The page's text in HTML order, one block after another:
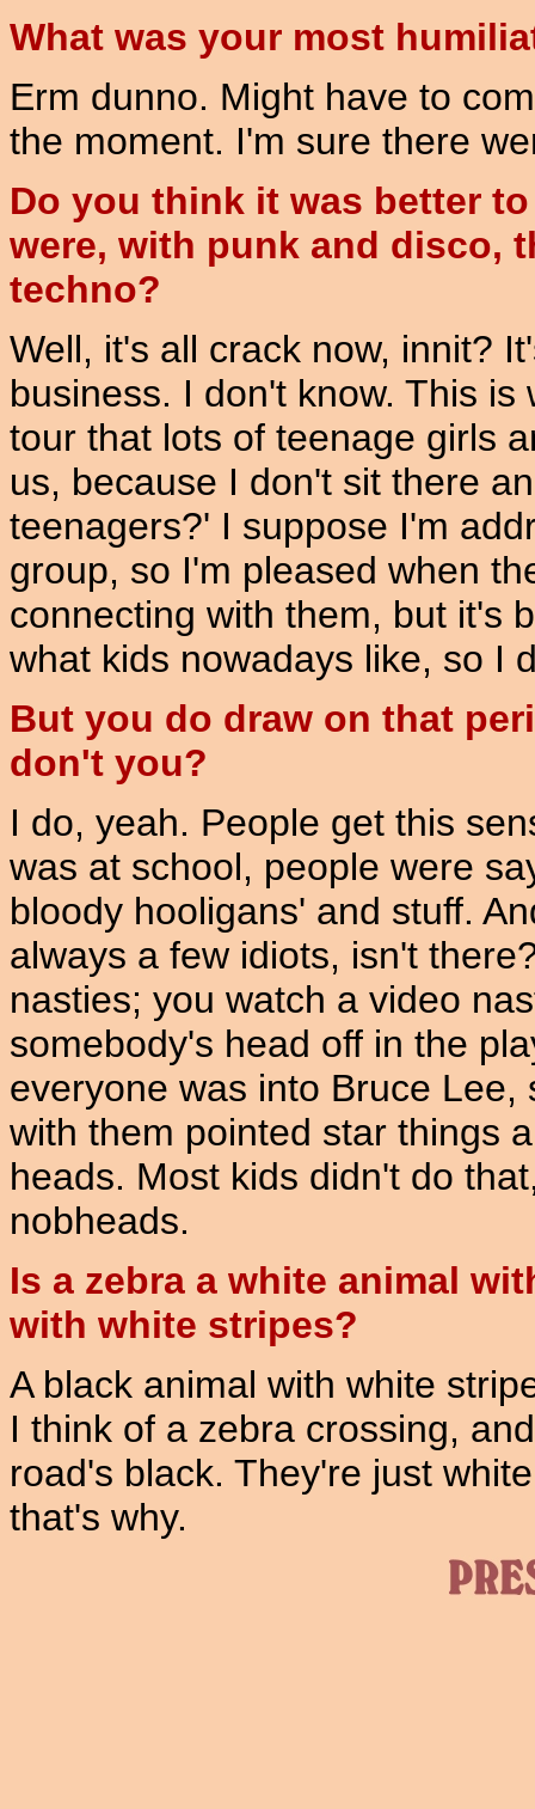
What was your most
Erm dunno. Might have to
the moment. I'm sure there
Do you think it was better
were, with punk and disco,
techno?
Well, it's all crack now, innit?
business. I don't know. This
tour that lots of teenage girls
us, because I don't sit there
teenagers?' I suppose I'm
group, so I'm pleased when
connecting with them, but it's
what kids nowadays like, so I
But you do draw on that
don't you?
I do, yeah. People get this
was at school, people were
bloody hooligans' and stuff.
always a few idiots, isn't
nasties; you watch a video
somebody's head off in the
everyone was into Bruce
with them pointed star things
heads. Most kids didn't do
nobheads.
Is a zebra a white animal
with white stripes?
A black animal with white
I think of a zebra crossing,
road's black. They're just
that's why.